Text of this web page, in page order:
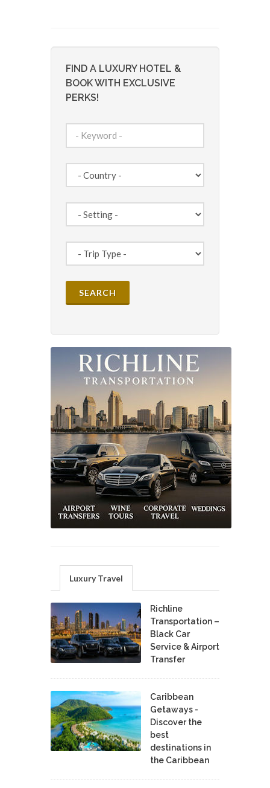
FIND A LUXURY HOTEL &
BOOK WITH EXCLUSIVE
PERKS!
Luxury Travel
Richline
Transportation –
Black Car
Service & Airport
Transfer
Caribbean
Getaways -
Discover the
best
destinations in
the Caribbean